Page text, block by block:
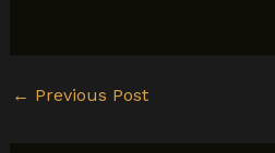
← Previous Post